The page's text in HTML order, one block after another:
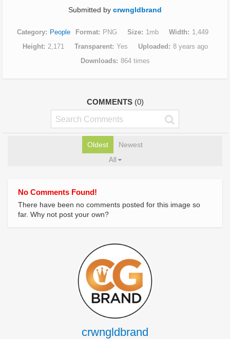
Submitted by crwngldbrand
Category People Format PNG Size 1mb Width
1,449
Height
2,171 Transparent Yes Uploaded
8 years ago
Downloads
864 times
COMMENTS (0)
Oldest Newest
All
No Comments Found!
There have been no comments posted for this image so
far. Why not post your own?
crwngldbrand